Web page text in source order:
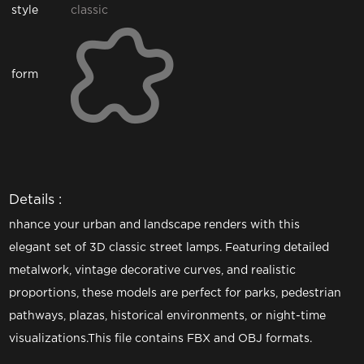
style classic
form
Details :
nhance your urban and landscape renders with this
elegant set of 3D classic street lamps. Featuring detailed
metalwork, vintage decorative curves, and realistic
proportions, these models are perfect for parks, pedestrian
pathways, plazas, historical environments, or night-time
visualizations.This file contains FBX and OBJ formats.